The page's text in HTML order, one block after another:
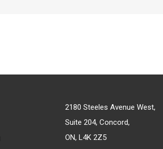
2180 Steeles Avenue West,
Suite 204, Concord,
ON, L4K 2Z5